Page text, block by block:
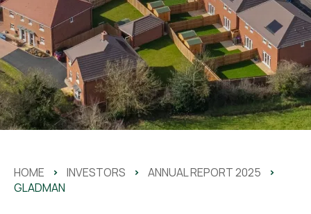
HOME > INVESTORS > ANNUAL REPORT 2025 >
GLADMAN